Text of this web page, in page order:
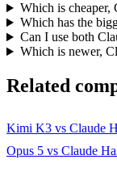
Which is
Which has the
Can I use both
Which is newer,
Related
Kimi K3 vs Claude
Opus 5 vs Claude